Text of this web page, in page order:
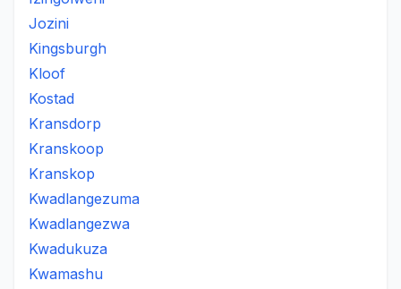
Jozini
Kingsburgh
Kloof
Kostad
Kransdorp
Kranskoop
Kranskop
Kwadlangezuma
Kwadlangezwa
Kwadukuza
Kwamashu